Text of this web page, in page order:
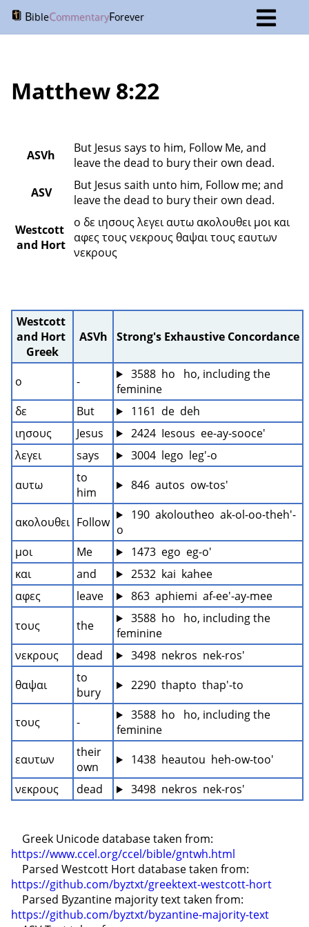
BibleCommentaryForever
Matthew 8:22
ASVh
But Jesus says to him, Follow Me, and
leave the dead to bury their own dead.
ASV
But Jesus saith unto him, Follow me; and
leave the dead to bury their own dead.
Westcott
and Hort
ο δε ιησους λεγει αυτω ακολουθει μοι και
αφες τους νεκρους θαψαι τους εαυτων
νεκρους
Westcott
and Hort
Greek
ASVh Strong's Exhaustive Concordance
ο -
3588  ho   ho, including the
feminine
δε
But
1161  de  deh
ιησους
Jesus
2424  Iesous  ee-ay-sooce'
λεγει
says
3004  lego  leg'-o
αυτω
to
him
846  autos  ow-tos'
ακολουθει Follow
190  akoloutheo  ak-ol-oo-theh'-
o
μοι
Me
1473  ego  eg-o'
και
and
2532  kai  kahee
αφες
leave
863  aphiemi  af-ee'-ay-mee
τους
the
3588  ho   ho, including the
feminine
νεκρους
dead
3498  nekros  nek-ros'
θαψαι
to
bury
2290  thapto  thap'-to
τους -
3588  ho   ho, including the
feminine
εαυτων
their
own
1438  heautou  heh-ow-too'
νεκρους
dead 3498  nekros  nek-ros'
https://www.ccel.org/ccel/bible/gntwh.html
https://github.com/byztxt/greektext-westcott-hort
https://github.com/byztxt/byzantine-majority-text